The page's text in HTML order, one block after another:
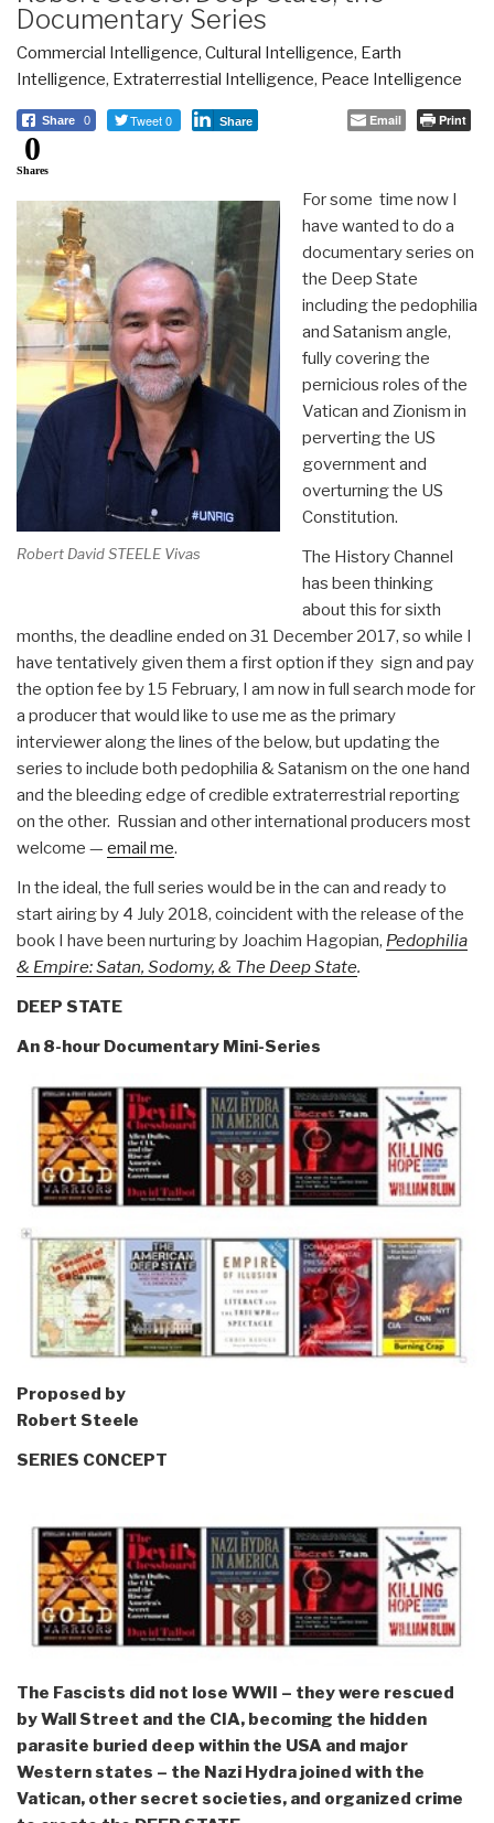
Documentary Series
Commercial Intelligence, Cultural Intelligence, Earth
Intelligence, Extraterrestial Intelligence, Peace Intelligence
Share 0 Tweet 0 Share Email Print
0
Shares
Robert David STEELE Vivas
For some time now I
have wanted to do a
documentary series on
the Deep State
including the pedophilia
and Satanism angle,
fully covering the
pernicious roles of the
Vatican and Zionism in
perverting the US
government and
overturning the US
Constitution.
The History Channel
has been thinking
about this for sixth
months, the deadline ended on 31 December 2017, so while I
have tentatively given them a first option if they sign and pay
the option fee by 15 February, I am now in full search mode for
a producer that would like to use me as the primary
interviewer along the lines of the below, but updating the
series to include both pedophilia & Satanism on the one hand
and the bleeding edge of credible extraterrestrial reporting
on the other. Russian and other international producers most
welcome — email me.
In the ideal, the full series would be in the can and ready to
start airing by 4 July 2018, coincident with the release of the
book I have been nurturing by Joachim Hagopian, Pedophilia
& Empire: Satan, Sodomy, & The Deep State.
DEEP STATE
An 8-hour Documentary Mini-Series
Proposed by
Robert Steele
SERIES CONCEPT
The Fascists did not lose WWII – they were rescued
by Wall Street and the CIA, becoming the hidden
parasite buried deep within the USA and major
Western states – the Nazi Hydra joined with the
Vatican, other secret societies, and organized crime